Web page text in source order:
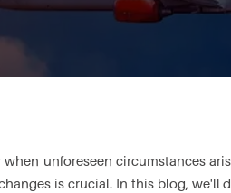
unforeseen circumstances
is crucial. In this blog, we'll